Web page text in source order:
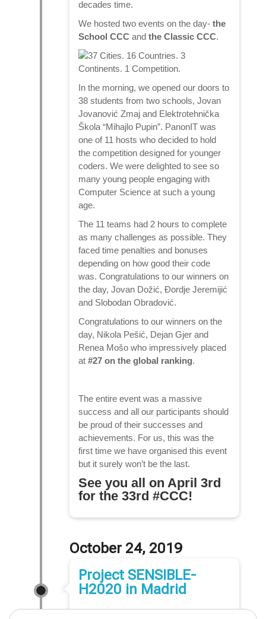
decades time.
We hosted two events on the day- the
School CCC and the Classic CCC.
In the morning, we opened our doors to
38 students from two schools, Jovan
Jovanović Zmaj and Elektrotehnička
Škola “Mihajlo Pupin”. PanonIT was
one of 11 hosts who decided to hold
the competition designed for younger
coders. We were delighted to see so
many young people engaging with
Computer Science at such a young
age.
The 11 teams had 2 hours to complete
as many challenges as possible. They
faced time penalties and bonuses
depending on how good their code
was. Congratulations to our winners on
the day, Jovan Dožić, Đordje Jeremijić
and Slobodan Obradović.
Congratulations to our winners on the
day, Nikola Pešić, Dejan Gjer and
Renea Mošo who impressively placed
at #27 on the global ranking.
The entire event was a massive
success and all our participants should
be proud of their successes and
achievements. For us, this was the
first time we have organised this event
but it surely won’t be the last.
See you all on April 3rd
for the 33rd #CCC!
October 24, 2019
Project SENSIBLE-
H2020 in Madrid